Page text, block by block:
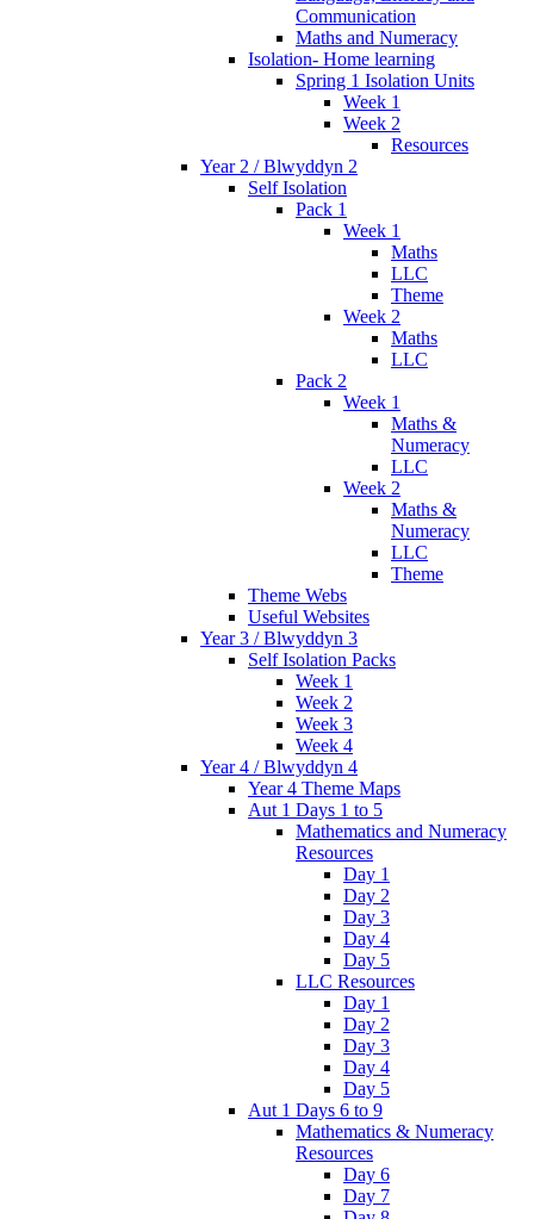
Communication
Maths and Numeracy
Isolation- Home learning
Spring 1 Isolation Units
Week 1
Week 2
Resources
Year 2 / Blwyddyn 2
Self Isolation
Pack 1
Week 1
Maths
LLC
Theme
Week 2
Maths
LLC
Pack 2
Week 1
Maths &
Numeracy
LLC
Week 2
Maths &
Numeracy
LLC
Theme
Theme Webs
Useful Websites
Year 3 / Blwyddyn 3
Self Isolation Packs
Week 1
Week 2
Week 3
Week 4
Year 4 / Blwyddyn 4
Year 4 Theme Maps
Aut 1 Days 1 to 5
Mathematics and Numeracy
Resources
Day 1
Day 2
Day 3
Day 4
Day 5
LLC Resources
Day 1
Day 2
Day 3
Day 4
Day 5
Aut 1 Days 6 to 9
Mathematics & Numeracy
Resources
Day 6
Day 7